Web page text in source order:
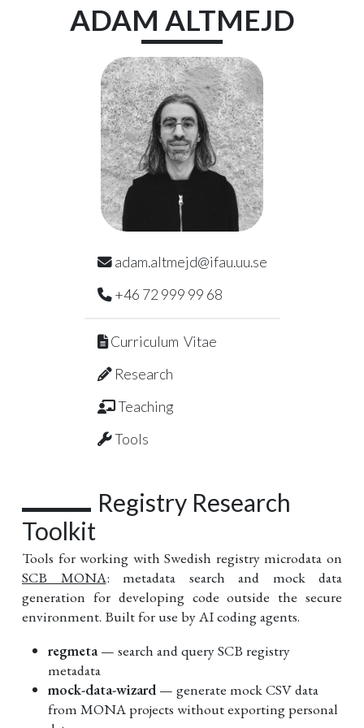
Skip to main content
ADAM ALTMEJD
Registry Research
Toolkit
Tools for working with Swedish registry microdata on
SCB MONA: metadata search and mock data
generation for developing code outside the secure
environment. Built for use by AI coding agents.
regmeta— search and query SCB registry
metadata
mock-data-wizard— generate mock CSV data
from MONA projects without exporting personal
adam.altmejd@ifau.uu.se
+46 72 999 99 68
Curriculum Vitae
Research
Teaching
Tools